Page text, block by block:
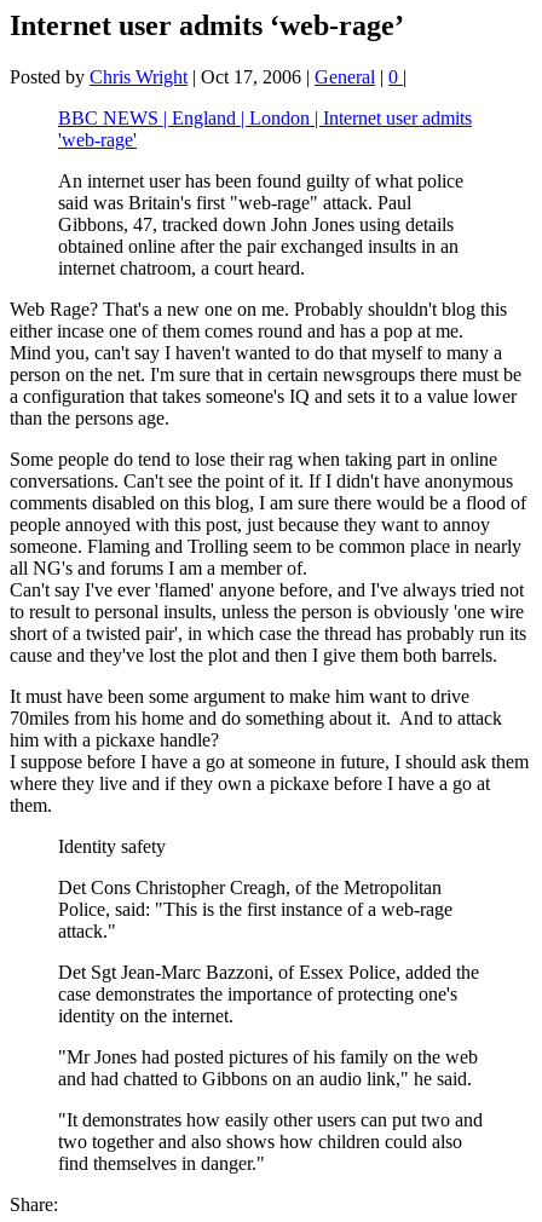
Internet user admits ‘web-rage’
Posted by Chris Wright | Oct 17, 2006 | General | 0 |
BBC NEWS | England | London | Internet user admits
'web-rage'
An internet user has been found guilty of what police
said was Britain's first "web-rage" attack. Paul
Gibbons, 47, tracked down John Jones using details
obtained online after the pair exchanged insults in an
internet chatroom, a court heard.
Web Rage? That's a new one on me. Probably shouldn't blog this
either incase one of them comes round and has a pop at me.
Mind you, can't say I haven't wanted to do that myself to many a
person on the net. I'm sure that in certain newsgroups there must be
a configuration that takes someone's IQ and sets it to a value lower
than the persons age.
Some people do tend to lose their rag when taking part in online
conversations. Can't see the point of it. If I didn't have anonymous
comments disabled on this blog, I am sure there would be a flood of
people annoyed with this post, just because they want to annoy
someone. Flaming and Trolling seem to be common place in nearly
all NG's and forums I am a member of.
Can't say I've ever 'flamed' anyone before, and I've always tried not
to result to personal insults, unless the person is obviously 'one wire
short of a twisted pair', in which case the thread has probably run its
cause and they've lost the plot and then I give them both barrels.
It must have been some argument to make him want to drive
70miles from his home and do something about it. And to attack
him with a pickaxe handle?
I suppose before I have a go at someone in future, I should ask them
where they live and if they own a pickaxe before I have a go at
them.
Identity safety
Det Cons Christopher Creagh, of the Metropolitan
Police, said: "This is the first instance of a web-rage
attack."
Det Sgt Jean-Marc Bazzoni, of Essex Police, added the
case demonstrates the importance of protecting one's
identity on the internet.
"Mr Jones had posted pictures of his family on the web
and had chatted to Gibbons on an audio link," he said.
"It demonstrates how easily other users can put two and
two together and also shows how children could also
find themselves in danger."
Share: